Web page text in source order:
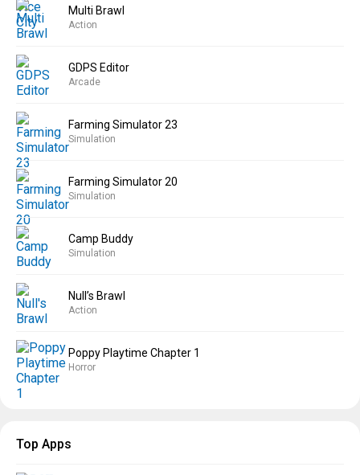
Multi Brawl
Action
GDPS Editor
Arcade
Farming Simulator 23
Simulation
Farming Simulator 20
Simulation
Camp Buddy
Simulation
Null’s Brawl
Action
Poppy Playtime Chapter 1
Horror
Top Apps